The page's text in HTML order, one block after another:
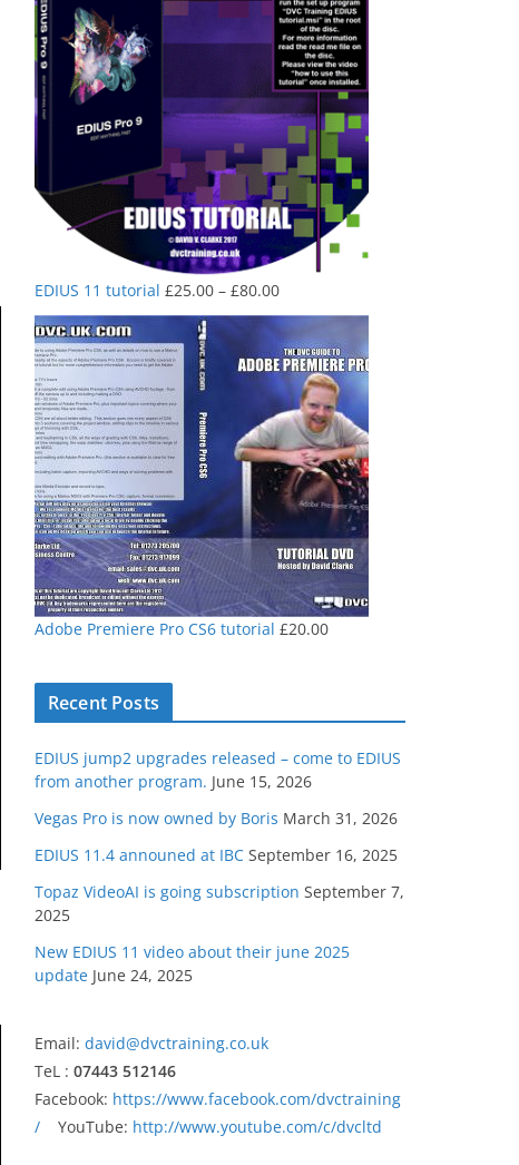
EDIUS 11 tutorial £25.00 – £80.00Price
range:
£25.00
through
£80.00
Adobe Premiere Pro CS6 tutorial £20.00
Recent Posts
EDIUS jump2 upgrades released – come to EDIUS
from another program. June 15, 2026
Vegas Pro is now owned by Boris March 31, 2026
EDIUS 11.4 announed at IBC September 16, 2025
Topaz VideoAI is going subscription September 7,
2025
New EDIUS 11 video about their june 2025
update June 24, 2025
Email: david@dvctraining.co.uk
TeL : 07443 512146
Facebook: https://www.facebook.com/dvctraining
/ YouTube: http://www.youtube.com/c/dvcltd